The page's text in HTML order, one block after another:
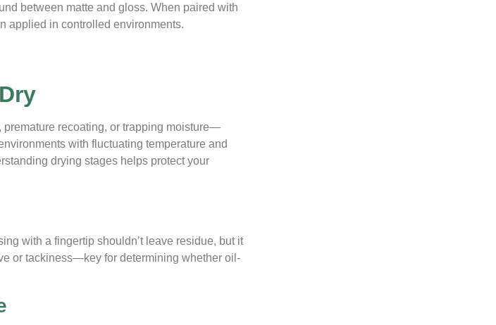
between matte and gloss. When paired with
applied in controlled environments.
premature recoating, or trapping moisture—
with fluctuating temperature and
drying stages helps protect your
with a fingertip shouldn’t leave residue, but it
or tackiness—key for determining whether oil-